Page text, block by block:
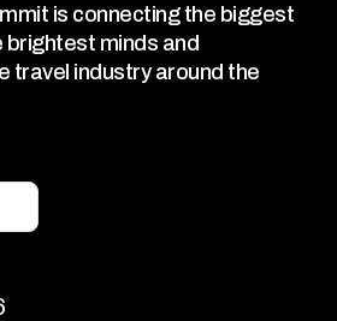
is connecting the biggest
brightest minds and
travel industry around the